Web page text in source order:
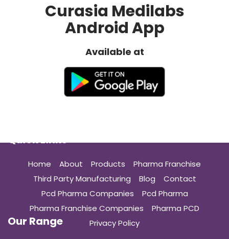
Curasia Medilabs
Android App
Available at
Quick Links
Home About Products
Pharma Franchise
Third Party Manufacturing
Blog
Contact
Pcd Pharma Companies
Pcd Pharma
Pharma Franchise Companies
Pharma PCD
Privacy Policy
Our Range